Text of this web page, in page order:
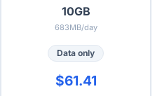
10GB
683MB/day
Data only
$61.41